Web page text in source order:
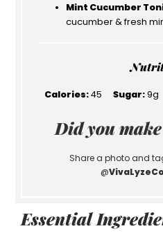
Mint Cucumber
cucumber & fresh
Calories:45 Sugar:9g
Did you
Share a photo and
@
Essential